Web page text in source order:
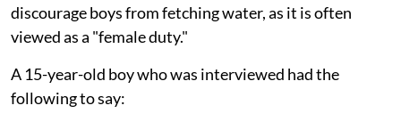
discourage boys from fetching water, as it is often
viewed as a "female duty."
A 15-year-old boy who was interviewed had the
following to say: